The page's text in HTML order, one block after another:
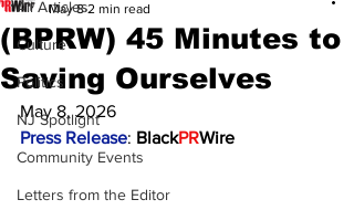
All Articles
Culture
Politics
NJ Spotlight
Community Events
Letters from the Editor
(BPRW) 45 Minutes to
Saving Ourselves
May 8 2 min read
May 8, 2026
Press Release: BlackPRWire